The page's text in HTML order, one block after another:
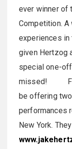
ever winner of
Competition.
experiences in
given Hertzog
special one-
missed! For
be offering
performances
New York.